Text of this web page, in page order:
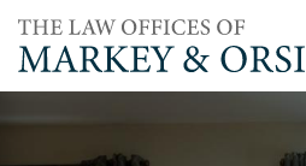
Skip
content